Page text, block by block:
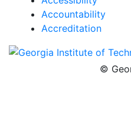
Accountability
Accreditation
©